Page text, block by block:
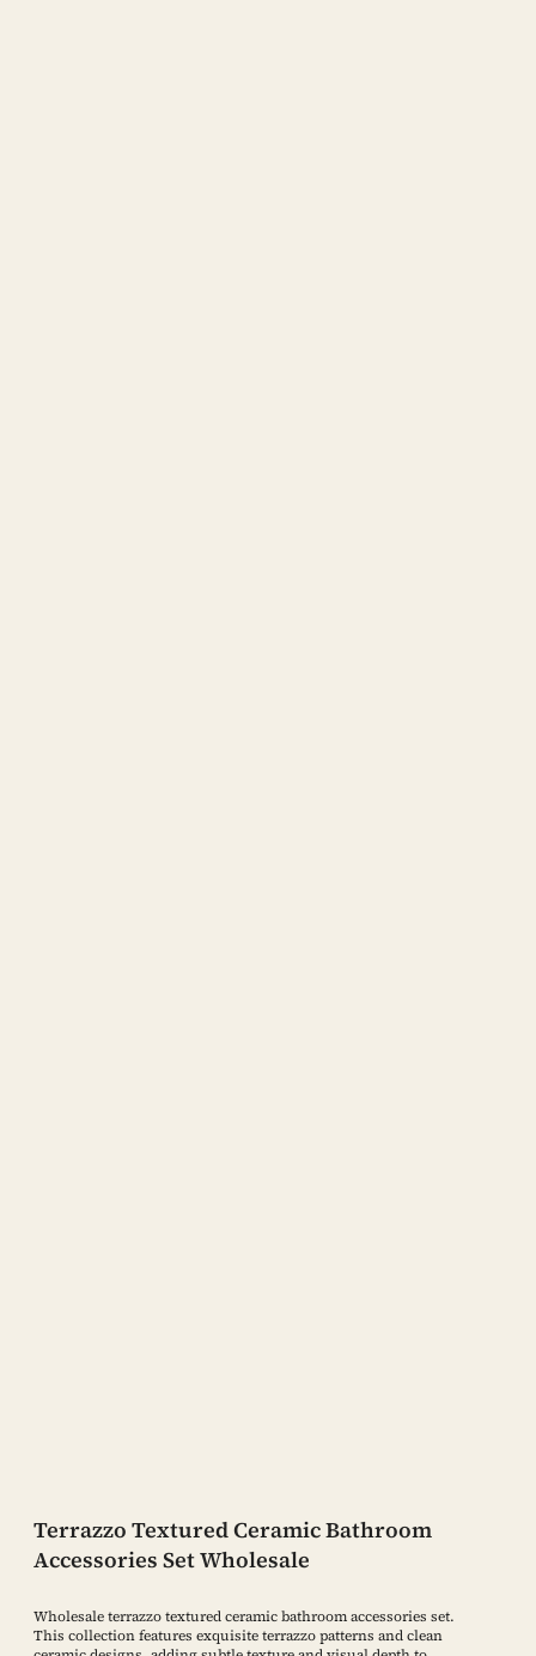
Terrazzo Textured Ceramic Bathroom
Accessories Set Wholesale
Wholesale terrazzo textured ceramic bathroom accessories set.
This collection features exquisite terrazzo patterns and clean